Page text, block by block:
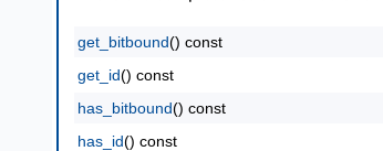
get_bitbound() const
get_id() const
has_bitbound() const
has_id() const